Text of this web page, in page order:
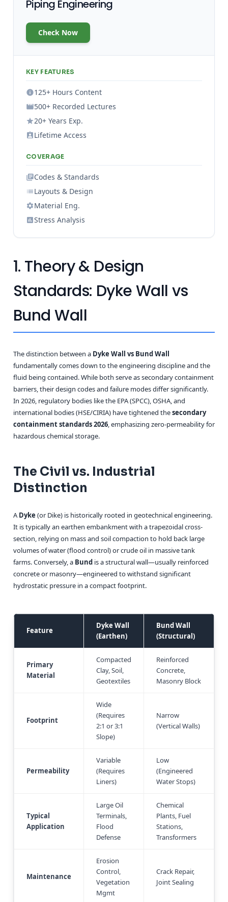
Piping Engineering
Check Now
KEY FEATURES
125+ Hours Content
500+ Recorded Lectures
20+ Years Exp.
Lifetime Access
COVERAGE
Codes & Standards
Layouts & Design
Material Eng.
Stress Analysis
1. Theory & Design
Standards: Dyke Wall vs
Bund Wall
The distinction between a Dyke Wall vs Bund Wall
fundamentally comes down to the engineering discipline and the
fluid being contained. While both serve as secondary containment
barriers, their design codes and failure modes differ significantly.
In 2026, regulatory bodies like the EPA (SPCC), OSHA, and
international bodies (HSE/CIRIA) have tightened thesecondary
containment standards 2026 , emphasizing zero-permeability for
hazardous chemical storage.
The Civil vs. Industrial
Distinction
A Dyke (or Dike) is historically rooted in geotechnical engineering.
It is typically an earthen embankment with a trapezoidal cross-
section, relying on mass and soil compaction to hold back large
volumes of water (flood control) or crude oil in massive tank
farms. Conversely, a Bund is a structural wall—usually reinforced
concrete or masonry—engineered to withstand significant
hydrostatic pressure in a compact footprint.
Feature
Dyke Wall
(Earthen)
Bund Wall
(Structural)
Primary
Material
Compacted
Clay, Soil,
Geotextiles
Reinforced
Concrete,
Masonry Block
Footprint
Wide
(Requires
2:1 or 3:1
Slope)
Narrow
(Vertical Walls)
Permeability
Variable
(Requires
Liners)
Low
(Engineered
Water Stops)
Typical
Application
Large Oil
Terminals,
Flood
Defense
Chemical
Plants, Fuel
Stations,
Transformers
Maintenance
Erosion
Control,
Vegetation
Mgmt
Crack Repair,
Joint Sealing